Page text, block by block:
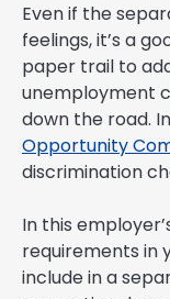
Even if the
feelings, it’s a
paper trail to
unemployment
down the road.
Opportunity
discrimination
In this
requirements in
include in a